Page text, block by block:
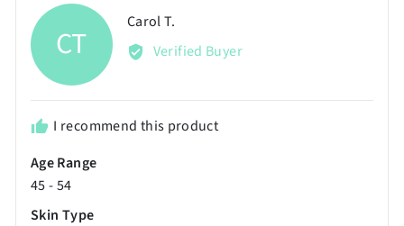
minus
2,
where
minus
is
CT
Carol T.Reviewed
by
Verified Buyer
I recommend this product
Age Range
45 - 54
Skin Type